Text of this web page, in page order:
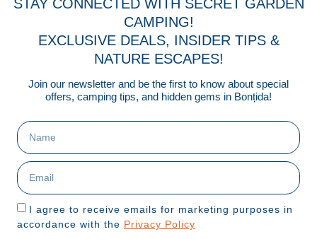
STAY CONNECTED WITH SECRET GARDEN
CAMPING!
EXCLUSIVE DEALS, INSIDER TIPS &
NATURE ESCAPES!
Join our newsletter and be the first to know about special
offers, camping tips, and hidden gems in Bonțida!
I agree to receive emails for marketing purposes in
accordance with the Privacy Policy